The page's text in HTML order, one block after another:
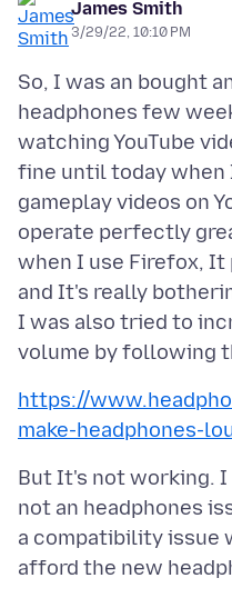
James Smith
3/29/22, 10:10 PM
So, I was an bought
headphones few
watching YouTube
fine until today when
gameplay videos on
operate perfectly
when I use Firefox,
and It's really
I was also tried to
https://
make-headphones-
But It's not working.
not an headphones
a compatibility issue